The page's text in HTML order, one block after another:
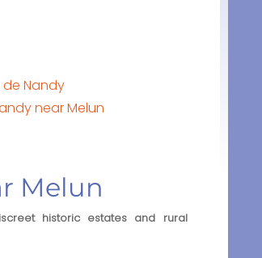
Nandy
near Melun
Melun
historic estates and rural